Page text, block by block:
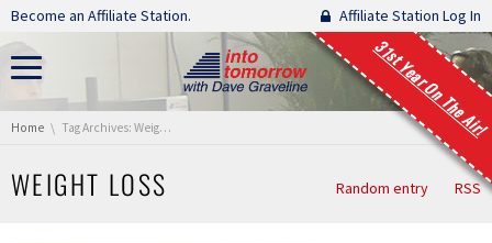
Skip navigation
Become an Affiliate Station. Affiliate Station Log In
31st Year On The Air!
You are here:
Home Tag Archives: Weight loss
WEIGHT LOSS Random entry RSS